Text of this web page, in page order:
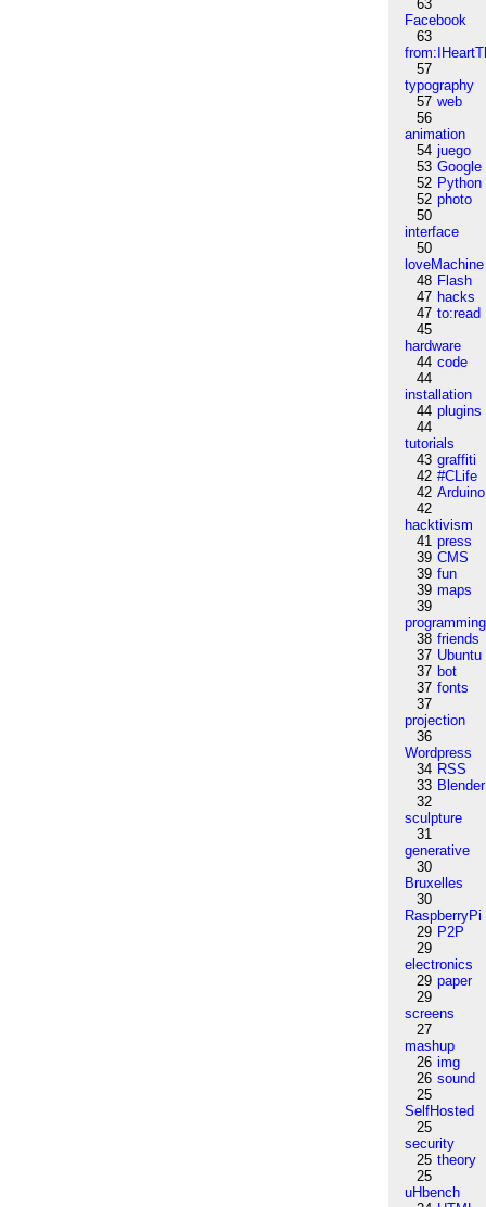
63
Facebook
63
57
typography
57 web
56
animation
54 juego
53 Google
52 Python
52 photo
50
interface
50
loveMachine
48 Flash
47 hacks
47 to:read
45
hardware
44 code
44
installation
44 plugins
44
tutorials
43 graffiti
42 #CLife
42 Arduino
42
hacktivism
41 press
39 CMS
39 fun
39 maps
39
programming
38 friends
37 Ubuntu
37 bot
37 fonts
37
projection
36
Wordpress
34 RSS
33 Blender
32
sculpture
31
generative
30
Bruxelles
30
RaspberryPi
29 P2P
29
electronics
29 paper
29
screens
27
mashup
26 img
26 sound
25
SelfHosted
25
security
25 theory
25
uHbench